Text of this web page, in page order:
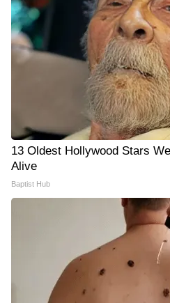
13 Oldest Hollywood Stars
Alive
Baptist Hub